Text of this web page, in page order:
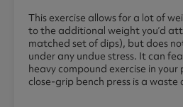
This exercise allows for a lot of
to the additional weight you’d
matched set of dips), but does
under any undue stress. It can
heavy compound exercise in
close-grip bench press is a waste